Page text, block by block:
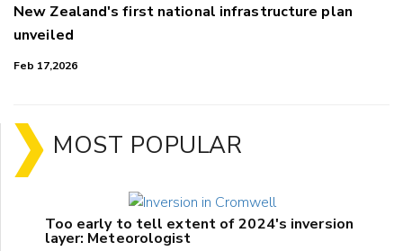
New Zealand's first national infrastructure plan
unveiled
Feb 17,2026
MOST POPULAR
Too early to tell extent of 2024's inversion
layer: Meteorologist